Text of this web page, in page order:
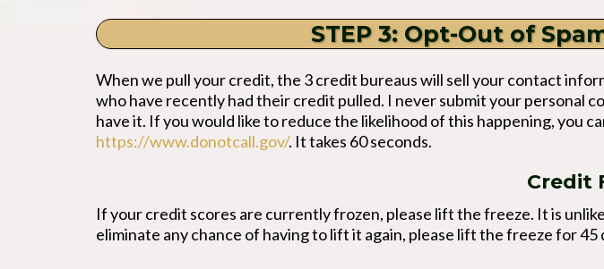
STEP 3: Opt-Out of
When we pull your credit, the 3 credit bureaus will sell your contact
who have recently had their credit pulled. I never submit your personal
have it. If you would like to reduce the likelihood of this happening, you
https://www.donotcall.gov/. It takes 60 seconds.
Credit
If your credit scores are currently frozen, please lift the freeze. It is
eliminate any chance of having to lift it again, please lift the freeze for 45